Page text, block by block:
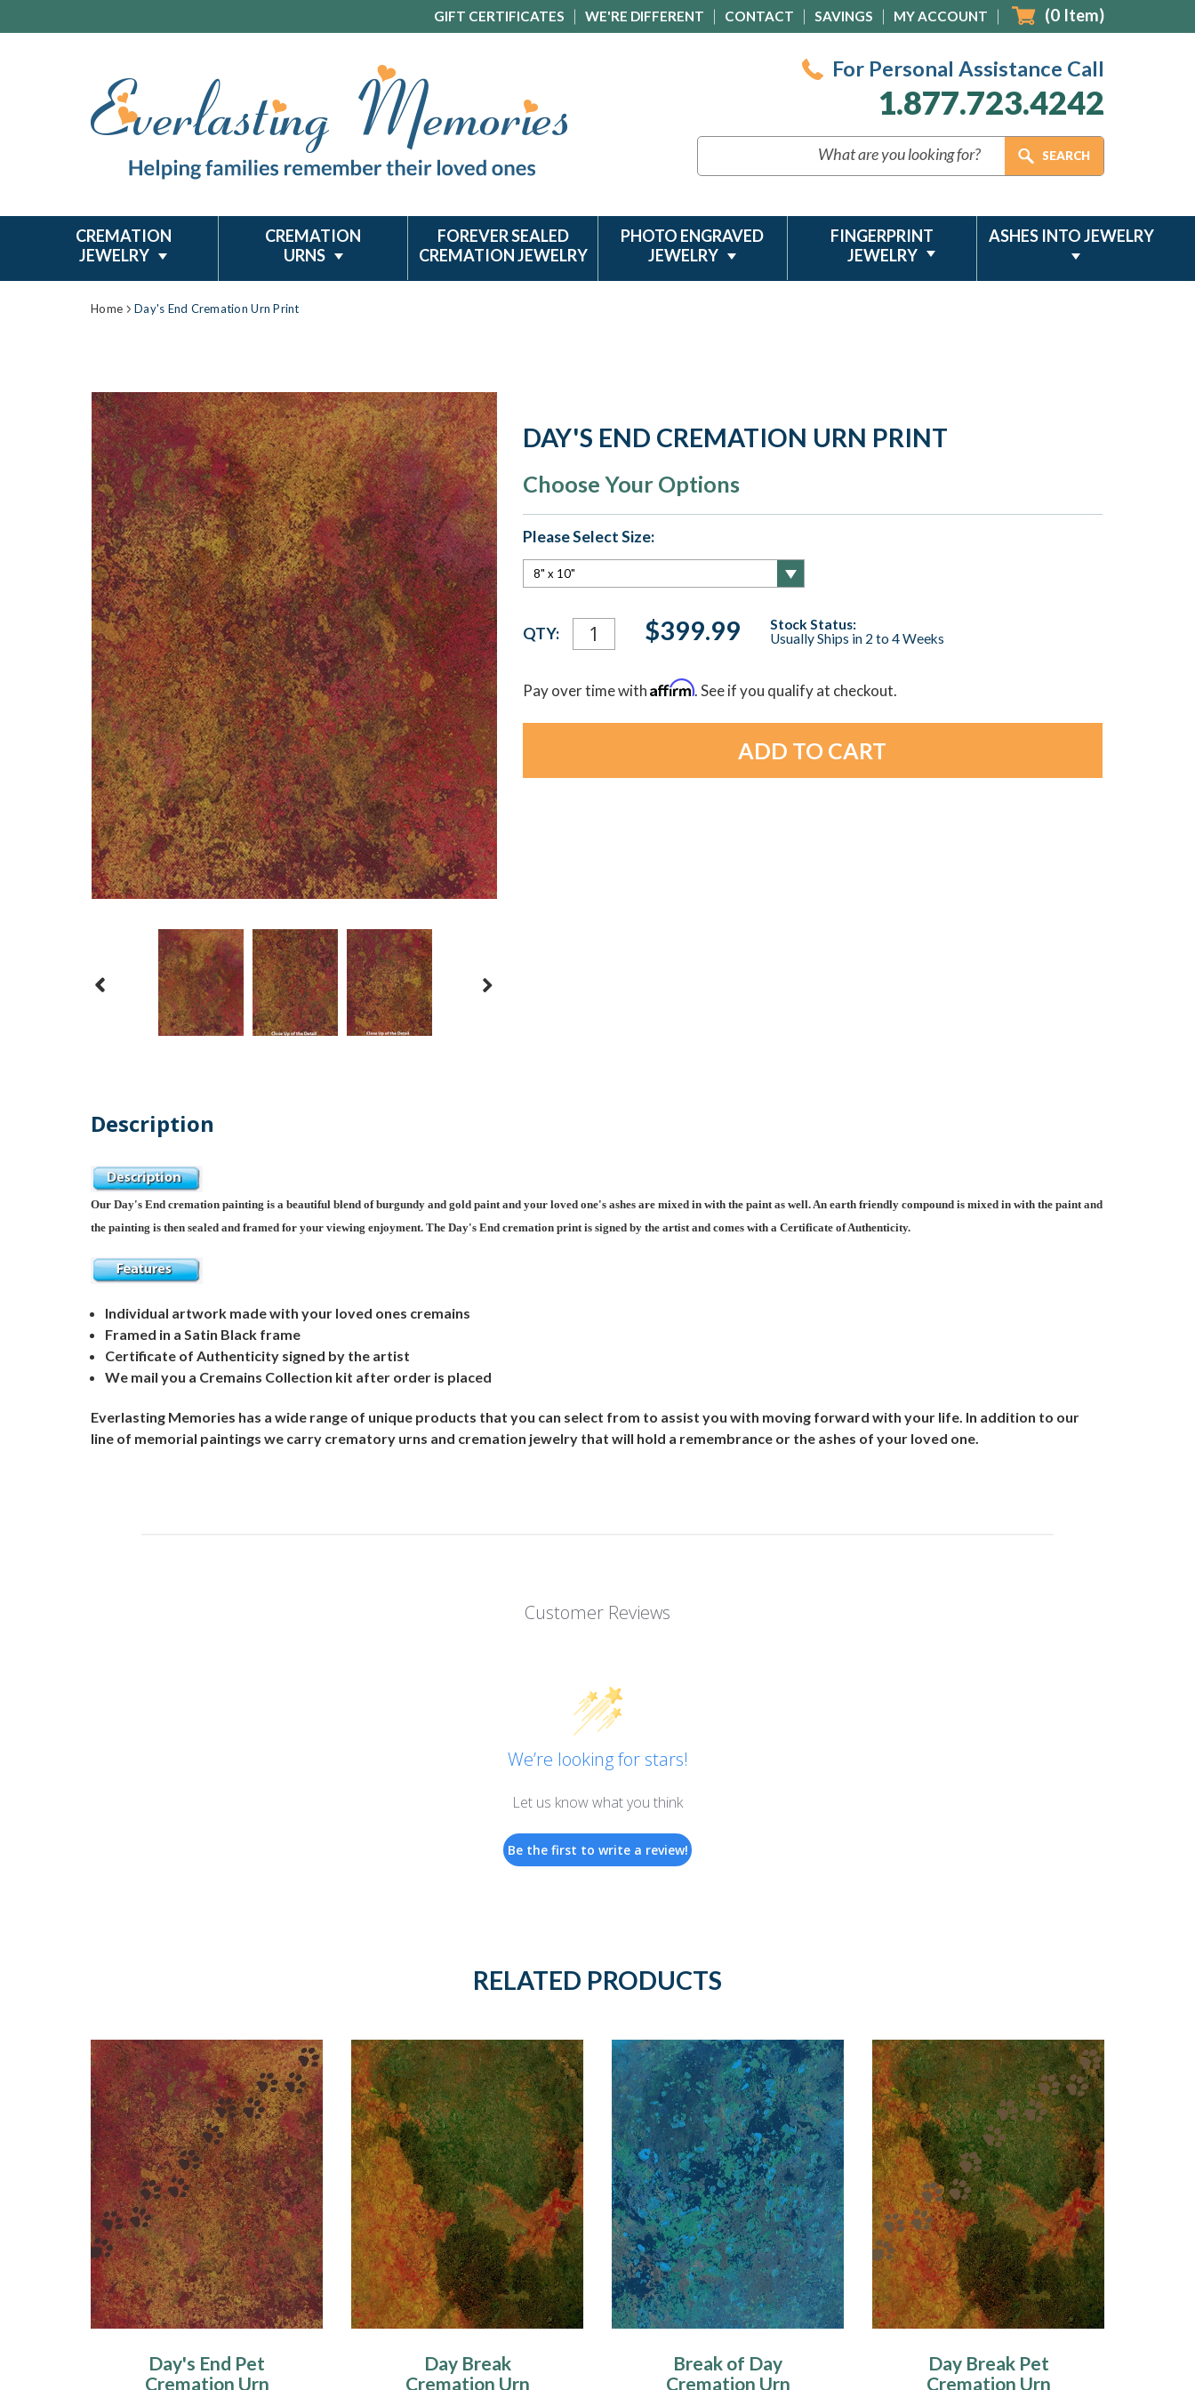
GIFT CERTIFICATES WE'RE DIFFERENT CONTACT SAVINGS MY ACCOUNT (0 Item)
For Personal Assistance Call
1.877.723.4242
CREMATION
JEWELRY
CREMATION
URNS
FOREVER SEALED
CREMATION JEWELRY
PHOTO ENGRAVED
JEWELRY
FINGERPRINT
JEWELRY
ASHES INTO JEWELRY
Home Day's End Cremation Urn Print
DAY'S END CREMATION URN PRINT
Choose Your Options
Please Select Size:
Current
Stock:
QTY: $399.99
Stock Status:
Usually Ships in 2 to 4 Weeks
Pay over time withAffirm. See if you qualify at checkout.
Description
Our Day's End cremation painting is a beautiful blend of burgundy and gold paint and your loved one's ashes are mixed in with the paint as well. An earth friendly compound is mixed in with the paint and
the painting is then sealed and framed for your viewing enjoyment. The Day's End cremation print is signed by the artist and comes with a Certificate of Authenticity.
Individual artwork made with your loved ones cremains
Framed in a Satin Black frame
Certificate of Authenticity signed by the artist
We mail you a Cremains Collection kit after order is placed
Everlasting Memories has a wide range of unique products that you can select from to assist you with moving forward with your life. In addition to our
line of memorial paintings we carry crematory urns and cremation jewelry that will hold a remembrance or the ashes of your loved one.
Customer Reviews
We’re looking for stars!
Let us know what you think
Be the first to write a review!
RELATED PRODUCTS
Day's End Pet
Cremation Urn
Day Break
Cremation Urn
Break of Day
Cremation Urn
Day Break Pet
Cremation Urn